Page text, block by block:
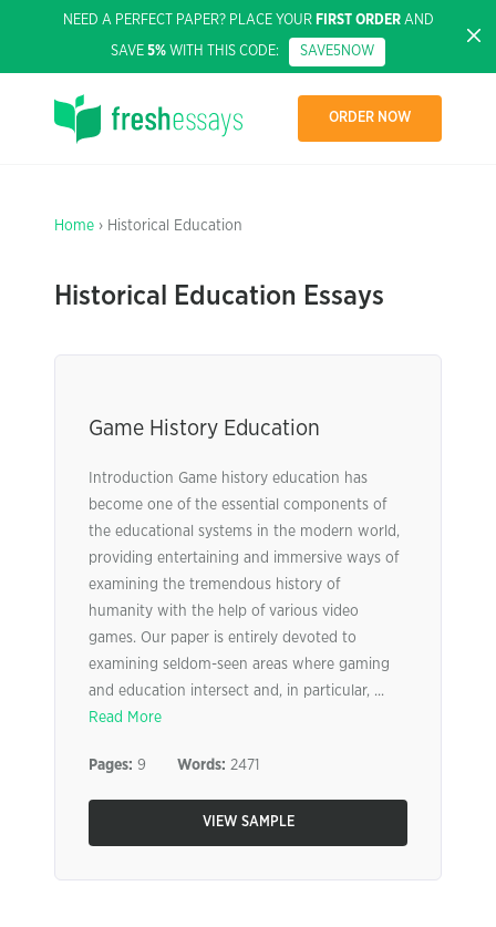
NEED A PERFECT PAPER? PLACE YOUR FIRST ORDERAND
SAVE 5% WITH THIS CODE: SAVE5NOW
ORDER NOW
Home › Historical Education
Historical Education Essays
Game History Education
Introduction Game history education has
become one of the essential components of
the educational systems in the modern world,
providing entertaining and immersive ways of
examining the tremendous history of
humanity with the help of various video
games. Our paper is entirely devoted to
examining seldom-seen areas where gaming
and education intersect and, in particular, ...
Read More
Pages: 9 Words: 2471
VIEW SAMPLE